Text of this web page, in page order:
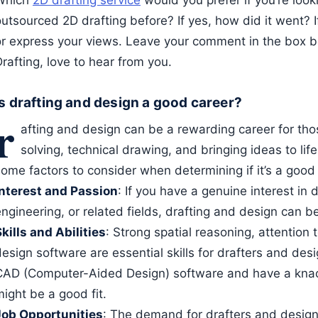
2D drafting before? If yes, how did it went?
express your views. Leave your comment in the box
love to hear from you.
drafting and design a good career?
afting and design can be a rewarding career for
solving, technical drawing, and bringing ideas to
factors to consider when determining if it’s a
and Passion: If you have a genuine interest in
or related fields, drafting and design can
and Abilities: Strong spatial reasoning, attention
software are essential skills for drafters and
(Computer-Aided Design) software and have a
be a good fit.
Opportunities: The demand for drafters and